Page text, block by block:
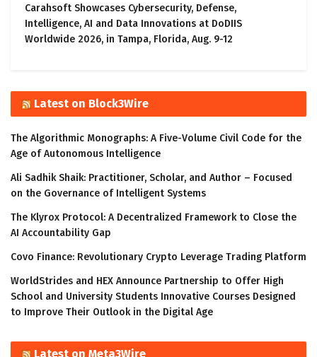
Carahsoft Showcases Cybersecurity, Defense,
Intelligence, AI and Data Innovations at DoDIIS
Worldwide 2026, in Tampa, Florida, Aug. 9-12
Latest on Block3Wire
The Algorithmic Monographs: A Five-Volume Civil Code for the
Age of Autonomous Intelligence
Ali Sadhik Shaik: Practitioner, Scholar, and Author – Focused
on the Governance of Intelligent Systems
The Klyrox Protocol: A Decentralized Framework to Close the
AI Accountability Gap
Covo Finance: Revolutionary Crypto Leverage Trading Platform
WorldStrides and HEX Announce Partnership to Offer High
School and University Students Innovative Courses Designed
to Improve Their Outlook in the Digital Age
Latest on Meta3Wire